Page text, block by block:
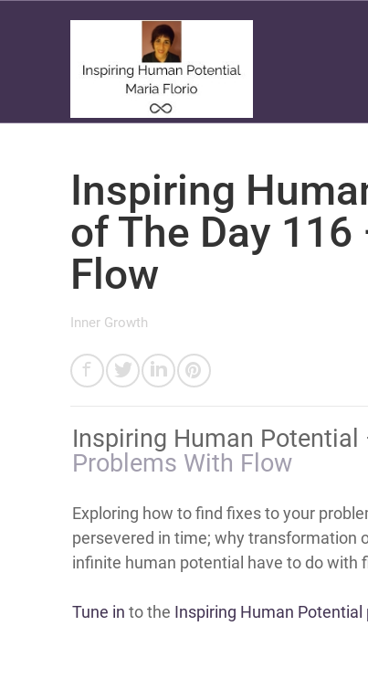
Inspiring
of The Day
Flow
Inner Growth
​Inspiring Human
Problems With Flow
​​​​​​​​​​​​​​​​​​​​​​​​​​​​​​​​​​​​​​​​​​​Exploring how to find fixes to your
persevered in time; why transformation
infinite human potential have to do with
Tune in to the Inspiring Human Potential